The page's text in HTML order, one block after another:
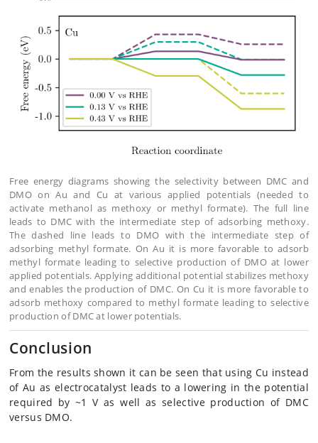
Free energy diagrams showing the selectivity between DMC and
DMO on Au and Cu at various applied potentials (needed to
activate methanol as methoxy or methyl formate). The full line
leads to DMC with the intermediate step of adsorbing methoxy.
The dashed line leads to DMO with the intermediate step of
adsorbing methyl formate. On Au it is more favorable to adsorb
methyl formate leading to selective production of DMO at lower
applied potentials. Applying additional potential stabilizes methoxy
and enables the production of DMC. On Cu it is more favorable to
adsorb methoxy compared to methyl formate leading to selective
production of DMC at lower potentials.
Conclusion
From the results shown it can be seen that using Cu instead
of Au as electrocatalyst leads to a lowering in the potential
required by ~1 V as well as selective production of DMC
versus DMO.